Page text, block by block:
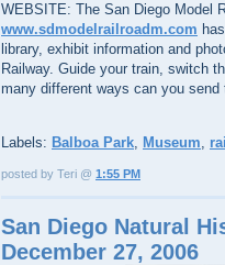
WEBSITE: The San Diego Model
www.sdmodelrailroadm.com
library, exhibit information and
Railway. Guide your train, switch
many different ways can you
Labels: Balboa Park, Museum,
posted by Teri @ 1:55 PM
San Diego Natural
December 27, 2006